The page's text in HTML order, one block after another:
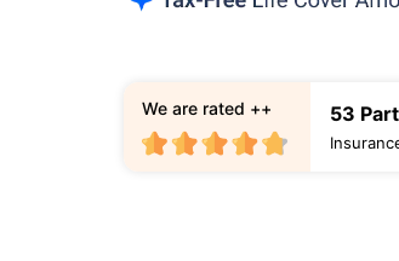
53
We are rated ++